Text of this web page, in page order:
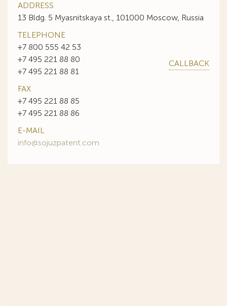
ADDRESS
13 Bldg. 5 Myasnitskaya st., 101000 Moscow, Russia
TELEPHONE
+7 800 555 42 53
+7 495 221 88 80
+7 495 221 88 81
CALLBACK
FAX
+7 495 221 88 85
+7 495 221 88 86
E-MAIL
info@sojuzpatent.com